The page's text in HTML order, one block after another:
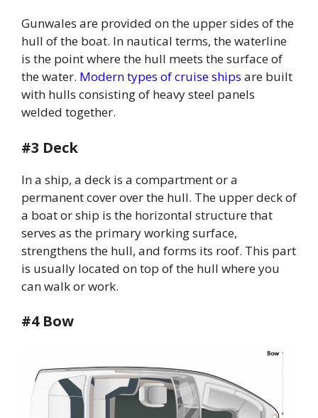
Gunwales are provided on the upper sides of the
hull of the boat. In nautical terms, the waterline
is the point where the hull meets the surface of
the water. Modern types of cruise ships are built
with hulls consisting of heavy steel panels
welded together.
#3 Deck
In a ship, a deck is a compartment or a
permanent cover over the hull. The upper deck of
a boat or ship is the horizontal structure that
serves as the primary working surface,
strengthens the hull, and forms its roof. This part
is usually located on top of the hull where you
can walk or work.
#4 Bow